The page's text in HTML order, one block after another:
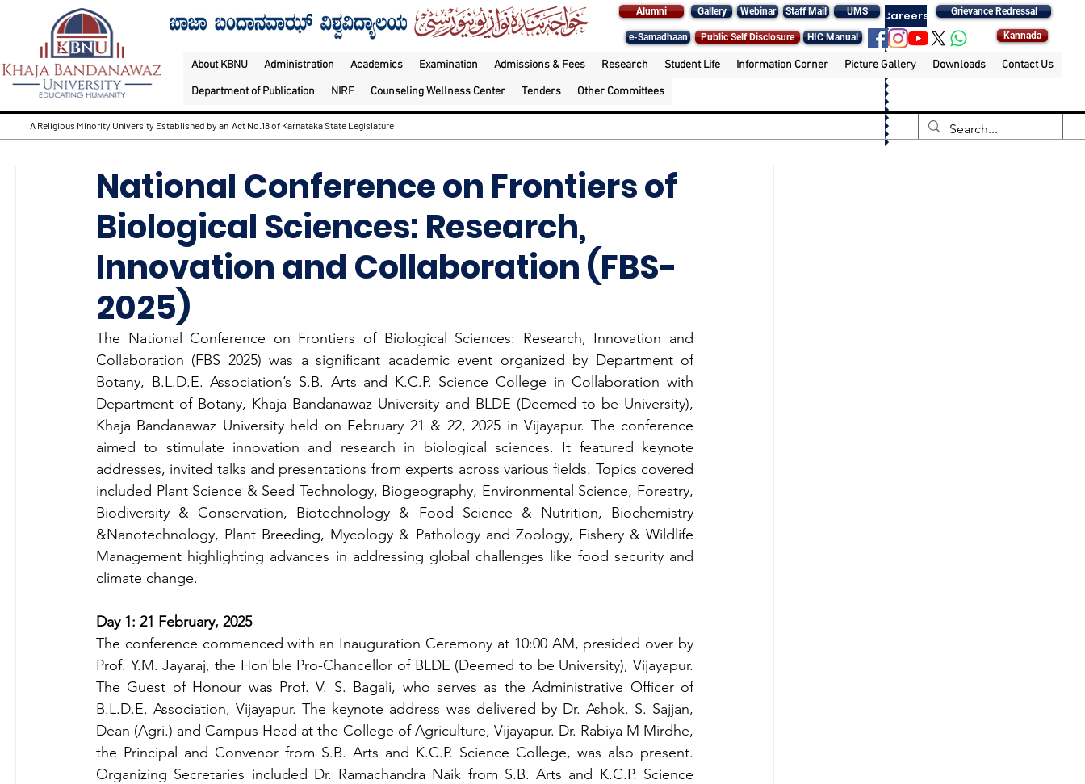
Alumni Gallery Webinar Staff Mail UMS Careers Grievance Redressal
e-Samadhaan Public Self Disclosure HIC Manual Kannada
About KBNU Administration Academics Examination Admissions & Fees Research Student Life Information Corner Picture Gallery Downloads
Contact Us
Department of Publication
NIRF Counseling Wellness Center Tenders Other Committees
A Religious Minority University Established by an Act No.18 of Karnataka State Legislature
National Conference on Frontiers of
Biological Sciences: Research,
Innovation and Collaboration (FBS-
2025)
The National Conference on Frontiers of Biological Sciences: Research, Innovation and
Collaboration (FBS 2025) was a significant academic event organized by Department of
Botany, B.L.D.E. Association’s S.B. Arts and K.C.P. Science College in Collaboration with
Department of Botany, Khaja Bandanawaz University and BLDE (Deemed to be University),
Khaja Bandanawaz University held on February 21 & 22, 2025 in Vijayapur. The conference
aimed to stimulate innovation and research in biological sciences. It featured keynote
addresses, invited talks and presentations from experts across various fields. Topics covered
included Plant Science & Seed Technology, Biogeography, Environmental Science, Forestry,
Biodiversity & Conservation, Biotechnology & Food Science & Nutrition, Biochemistry
&Nanotechnology, Plant Breeding, Mycology & Pathology and Zoology, Fishery & Wildlife
Management highlighting advances in addressing global challenges like food security and
climate change.
Day 1: 21 February, 2025
The conference commenced with an Inauguration Ceremony at 10:00 AM, presided over by
Prof. Y.M. Jayaraj, the Hon'ble Pro-Chancellor of BLDE (Deemed to be University), Vijayapur.
The Guest of Honour was Prof. V. S. Bagali, who serves as the Administrative Officer of
B.L.D.E. Association, Vijayapur. The keynote address was delivered by Dr. Ashok. S. Sajjan,
Dean (Agri.) and Campus Head at the College of Agriculture, Vijayapur. Dr. Rabiya M Mirdhe,
the Principal and Convenor from S.B. Arts and K.C.P. Science College, was also present.
Organizing Secretaries included Dr. Ramachandra Naik from S.B. Arts and K.C.P. Science